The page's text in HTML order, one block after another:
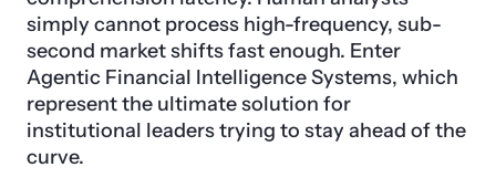
simply cannot process high-frequency, sub-
second market shifts fast enough. Enter
Agentic Financial Intelligence Systems, which
represent the ultimate solution for
institutional leaders trying to stay ahead of the
curve.